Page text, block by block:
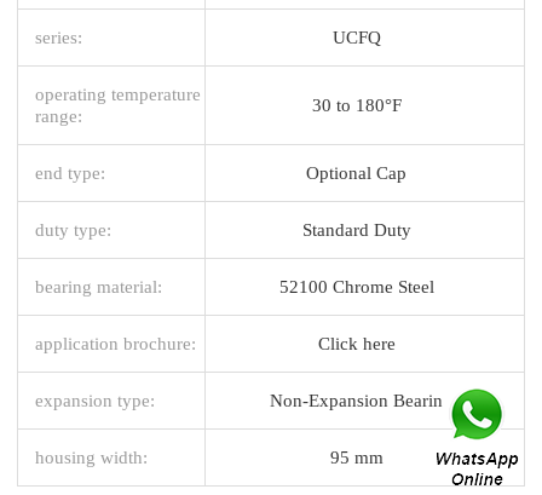
series: UCFQ
operating temperature
range:
30 to 180°F
end type: Optional Cap
duty type: Standard Duty
bearing material: 52100 Chrome Steel
application brochure: Click here
expansion type: Non-Expansion Bearin
housing width: 95 mm